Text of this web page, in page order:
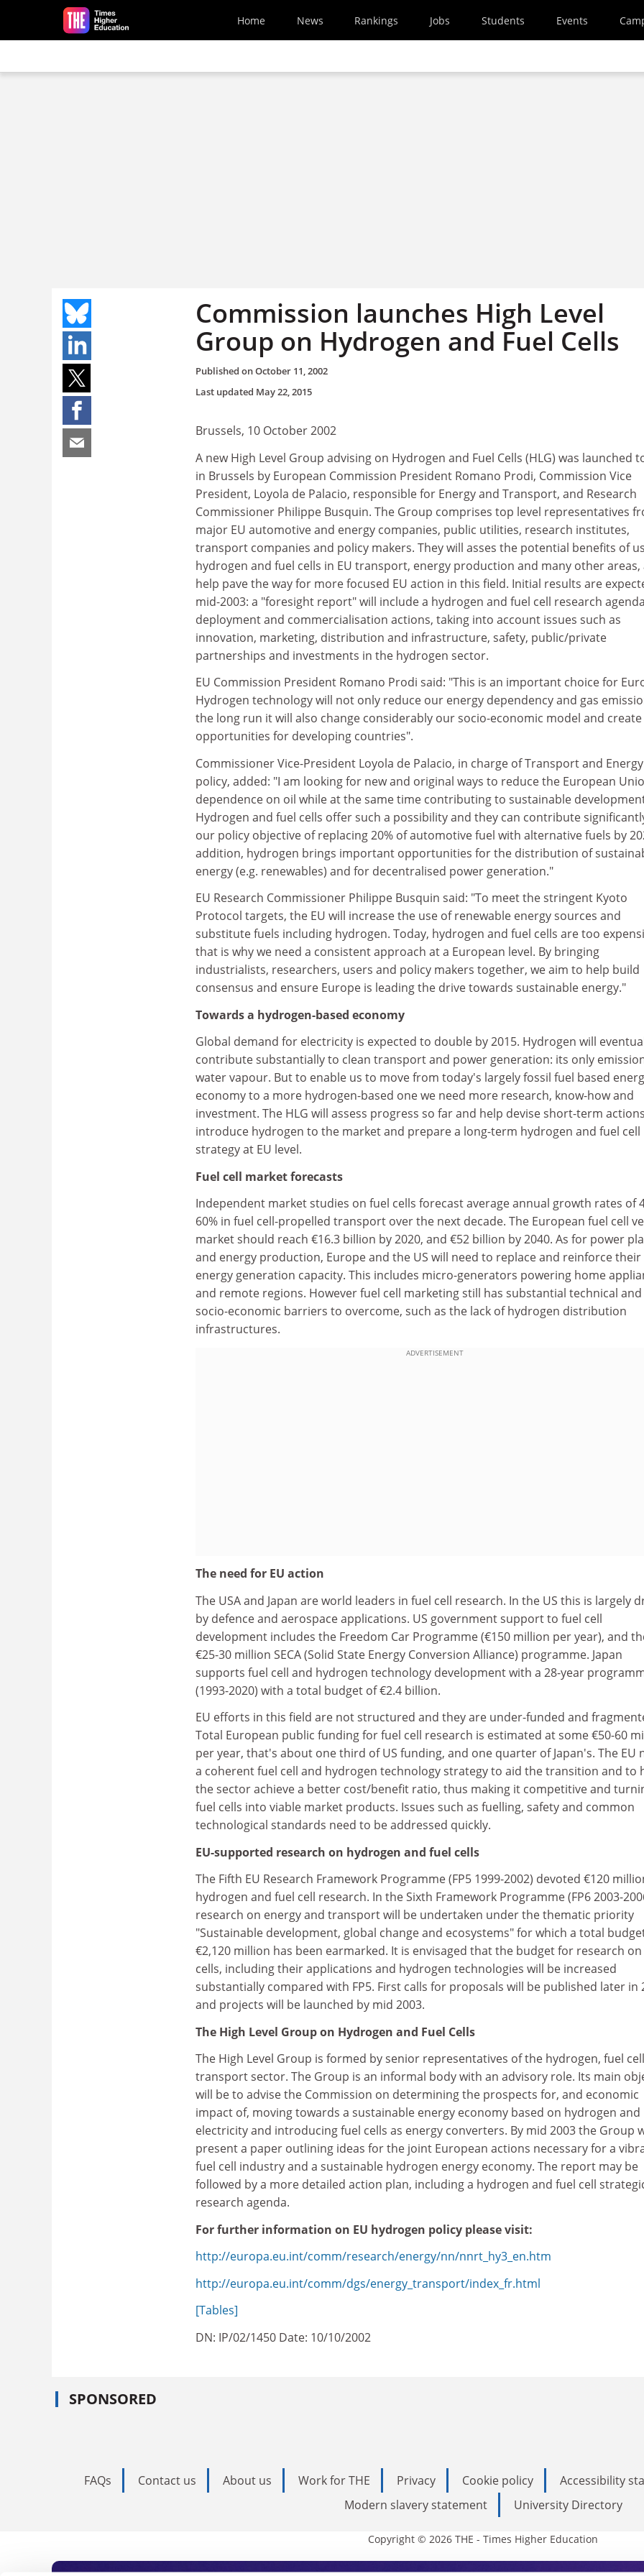
Skip to main content
Home News Rankings Jobs Students Events
Commission launches High Level
Group on Hydrogen and Fuel Cells
Published onOctober 11, 2002
Last updated May 22, 2015
Brussels, 10 October 2002
A new High Level Group advising on Hydrogen and Fuel Cells (HLG) was launched
in Brussels by European Commission President Romano Prodi, Commission Vice
President, Loyola de Palacio, responsible for Energy and Transport, and Research
Commissioner Philippe Busquin. The Group comprises top level representatives
major EU automotive and energy companies, public utilities, research institutes,
transport companies and policy makers. They will asses the potential benefits of
hydrogen and fuel cells in EU transport, energy production and many other areas,
help pave the way for more focused EU action in this field. Initial results are
mid-2003: a "foresight report" will include a hydrogen and fuel cell research
deployment and commercialisation actions, taking into account issues such as
innovation, marketing, distribution and infrastructure, safety, public/private
partnerships and investments in the hydrogen sector.
EU Commission President Romano Prodi said: "This is an important choice for
Hydrogen technology will not only reduce our energy dependency and gas
the long run it will also change considerably our socio-economic model and
opportunities for developing countries".
Commissioner Vice-President Loyola de Palacio, in charge of Transport and Energy
policy, added: "I am looking for new and original ways to reduce the European
dependence on oil while at the same time contributing to sustainable
Hydrogen and fuel cells offer such a possibility and they can contribute
our policy objective of replacing 20% of automotive fuel with alternative fuels by
addition, hydrogen brings important opportunities for the distribution of
energy (e.g. renewables) and for decentralised power generation."
EU Research Commissioner Philippe Busquin said: "To meet the stringent Kyoto
Protocol targets, the EU will increase the use of renewable energy sources and
substitute fuels including hydrogen. Today, hydrogen and fuel cells are too
that is why we need a consistent approach at a European level. By bringing
industrialists, researchers, users and policy makers together, we aim to help build
consensus and ensure Europe is leading the drive towards sustainable energy."
Towards a hydrogen-based economy
Global demand for electricity is expected to double by 2015. Hydrogen will
contribute substantially to clean transport and power generation: its only
water vapour. But to enable us to move from today's largely fossil fuel based
economy to a more hydrogen-based one we need more research, know-how and
investment. The HLG will assess progress so far and help devise short-term
introduce hydrogen to the market and prepare a long-term hydrogen and fuel cell
strategy at EU level.
Fuel cell market forecasts
Independent market studies on fuel cells forecast average annual growth rates of
60% in fuel cell-propelled transport over the next decade. The European fuel cell
market should reach €16.3 billion by 2020, and €52 billion by 2040. As for power
and energy production, Europe and the US will need to replace and reinforce their
energy generation capacity. This includes micro-generators powering home
and remote regions. However fuel cell marketing still has substantial technical and
socio-economic barriers to overcome, such as the lack of hydrogen distribution
infrastructures.
ADVERTISEMENT
The need for EU action
The USA and Japan are world leaders in fuel cell research. In the US this is largely
by defence and aerospace applications. US government support to fuel cell
development includes the Freedom Car Programme (€150 million per year), and
€25-30 million SECA (Solid State Energy Conversion Alliance) programme. Japan
supports fuel cell and hydrogen technology development with a 28-year
(1993-2020) with a total budget of €2.4 billion.
EU efforts in this field are not structured and they are under-funded and
Total European public funding for fuel cell research is estimated at some €50-60
per year, that's about one third of US funding, and one quarter of Japan's. The EU
a coherent fuel cell and hydrogen technology strategy to aid the transition and to
the sector achieve a better cost/benefit ratio, thus making it competitive and
fuel cells into viable market products. Issues such as fuelling, safety and common
technological standards need to be addressed quickly.
EU-supported research on hydrogen and fuel cells
The Fifth EU Research Framework Programme (FP5 1999-2002) devoted €120
hydrogen and fuel cell research. In the Sixth Framework Programme (FP6 2003-
research on energy and transport will be undertaken under the thematic priority
"Sustainable development, global change and ecosystems" for which a total
€2,120 million has been earmarked. It is envisaged that the budget for research
cells, including their applications and hydrogen technologies will be increased
substantially compared with FP5. First calls for proposals will be published later in
and projects will be launched by mid 2003.
The High Level Group on Hydrogen and Fuel Cells
The High Level Group is formed by senior representatives of the hydrogen, fuel
transport sector. The Group is an informal body with an advisory role. Its main
will be to advise the Commission on determining the prospects for, and economic
impact of, moving towards a sustainable energy economy based on hydrogen and
electricity and introducing fuel cells as energy converters. By mid 2003 the Group
present a paper outlining ideas for the joint European actions necessary for a
fuel cell industry and a sustainable hydrogen energy economy. The report may be
followed by a more detailed action plan, including a hydrogen and fuel cell
research agenda.
For further information on EU hydrogen policy please visit:
http://europa.eu.int/comm/research/energy/nn/nnrt_hy3_en.htm
http://europa.eu.int/comm/dgs/energy_transport/index_fr.html
[Tables]
DN: IP/02/1450 Date: 10/10/2002
SPONSORED
FAQs Contact us About us Work for THE Privacy Cookie policy Accessibility
Modern slavery statement
University Directory
Copyright © 2026 THE - Times Higher Education